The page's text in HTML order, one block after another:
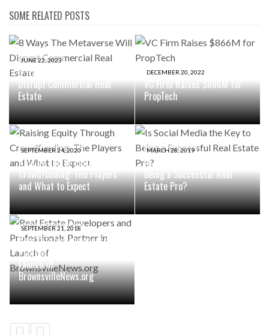
SOME RELATED POSTS
JUNE 22, 2023
8 Ways The Metaverse Will
Disrupt Commercial Real
Estate
DECEMBER 20, 2022
VC Firm Raises $866M for
PropTech
SEPTEMBER 24, 2020
Raising Equity Through
Crowdfunding: The Players
and What to Expect
MARCH 28, 2019
Is Social Media the Key to
Being a Successful Real
Estate Pro?
SEPTEMBER 21, 2018
Real Estate Developers and
Professionals Partner in
Launch of
BrownsvilleNews.org